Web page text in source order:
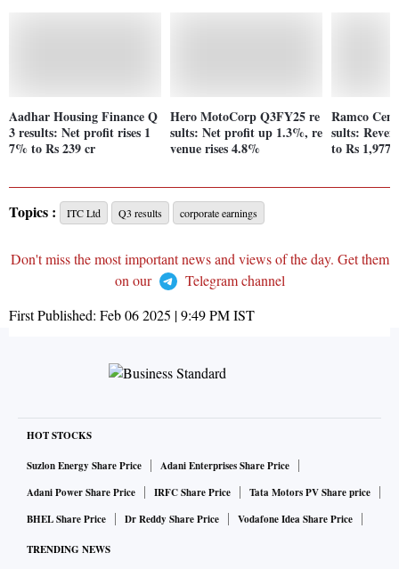
Aadhar Housing Finance Q
3 results: Net profit rises 1
7% to Rs 239 cr
Hero MotoCorp Q3FY25 re
sults: Net profit up 1.3%, re
venue rises 4.8%
Ramco
sults:
to Rs 1,977
Topics : ITC Ltd Q3 results corporate earnings
Don't miss the most important news and views of the day. Get them
on our
Telegram channel
First Published: Feb 06 2025 | 9:49 PMIST
HOT STOCKS
Suzlon Energy Share Price
Adani Enterprises Share Price
Adani Power Share Price
IRFC Share Price
Tata Motors PV Share price
BHEL Share Price
Dr Reddy Share Price Vodafone Idea Share Price
TRENDING NEWS